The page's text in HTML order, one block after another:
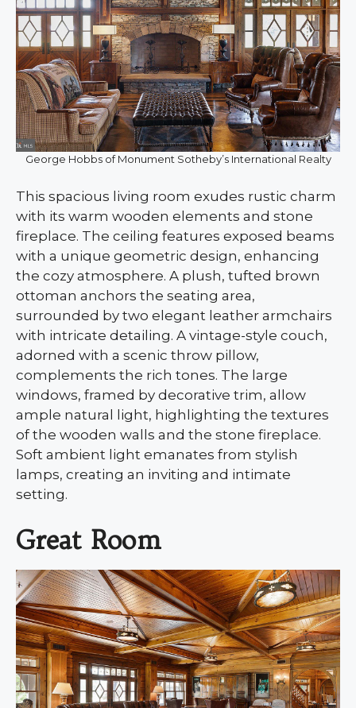
George Hobbs of Monument Sotheby’s International Realty
This spacious living room exudes rustic charm
with its warm wooden elements and stone
fireplace. The ceiling features exposed beams
with a unique geometric design, enhancing
the cozy atmosphere. A plush, tufted brown
ottoman anchors the seating area,
surrounded by two elegant leather armchairs
with intricate detailing. A vintage-style couch,
adorned with a scenic throw pillow,
complements the rich tones. The large
windows, framed by decorative trim, allow
ample natural light, highlighting the textures
of the wooden walls and the stone fireplace.
Soft ambient light emanates from stylish
lamps, creating an inviting and intimate
setting.
Great Room